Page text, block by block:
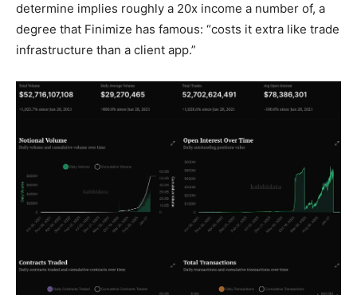
determine implies roughly a 20x income a number of, a
degree that Finimize has famous: “costs it extra like trade
infrastructure than a client app.”